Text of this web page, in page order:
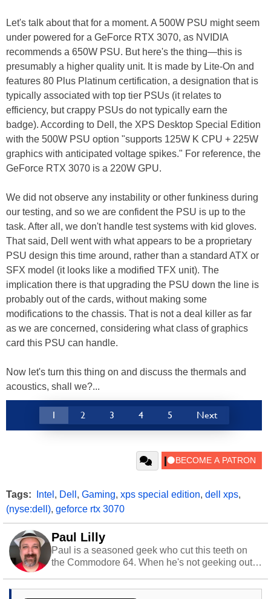
Let's talk about that for a moment. A 500W PSU might seem
under powered for a GeForce RTX 3070, as NVIDIA
recommends a 650W PSU. But here's the thing—this is
presumably a higher quality unit. It is made by Lite-On and
features 80 Plus Platinum certification, a designation that is
typically associated with top tier PSUs (it relates to
efficiency, but crappy PSUs do not typically earn the
badge). According to Dell, the XPS Desktop Special Edition
with the 500W PSU option "supports 125W K CPU + 225W
graphics with anticipated voltage spikes." For reference, the
GeForce RTX 3070 is a 220W GPU.
We did not observe any instability or other funkiness during
our testing, and so we are confident the PSU is up to the
task. After all, we don't handle test systems with kid gloves.
That said, Dell went with what appears to be a proprietary
PSU design this time around, rather than a standard ATX or
SFX model (it looks like a modified TFX unit). The
implication there is that upgrading the PSU down the line is
probably out of the cards, without making some
modifications to the chassis. That is not a deal killer as far
as we are concerned, considering what class of graphics
card this PSU can handle.
Now let's turn this thing on and discuss the thermals and
acoustics, shall we?...
1 2 3 4 5 Next
Tags: Intel , Dell , Gaming, xps special edition, dell xps,
(nyse:dell), geforce rtx 3070
Paul Lilly
Paul is a seasoned geek who cut this teeth on
the Commodore 64. When he's not geeking out
stray cats.